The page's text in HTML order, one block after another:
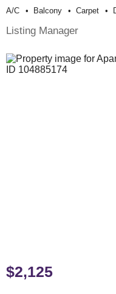
A/c Balcony Carpet
Listing Manager
$2,125